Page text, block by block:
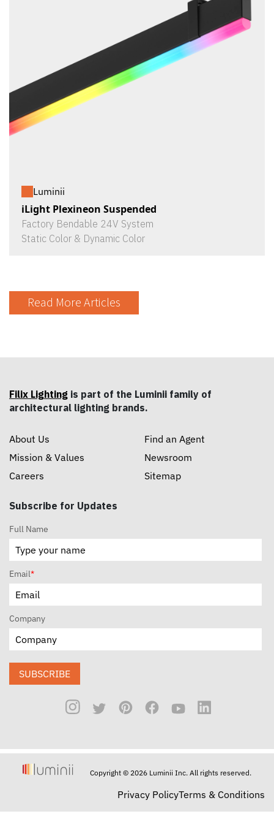
Luminii
iLight Plexineon Suspended
Factory Bendable 24V System
Static Color & Dynamic Color
Read More Articles
Filix Lighting is part of the Luminii family of
architectural lighting brands.
About Us
Mission & Values
Careers
Find an Agent
Newsroom
Sitemap
Subscribe for Updates
Full Name
Email*
Company
SUBSCRIBE
Copyright © 2026 Luminii Inc. All rights reserved.
Privacy PolicyTerms & Conditions